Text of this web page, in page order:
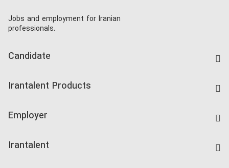
Jobs and employment for Iranian
professionals.
Candidate
Companies Rate
Irantalent Products
Kardix
Employer
Irantalent